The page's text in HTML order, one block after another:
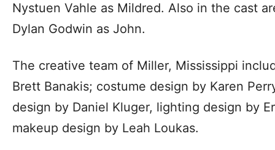
Nystuen Vahle as Mildred. Also in the cast
Dylan Godwin as John.
The creative team of Miller, Mississippi
Brett Banakis; costume design by Karen
design by Daniel Kluger, lighting design by
makeup design by Leah Loukas.